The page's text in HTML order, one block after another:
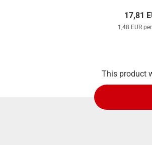
17,81
1,48 EUR
This product